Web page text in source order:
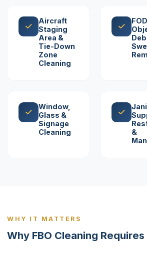
Aircraft
Staging
Area &
Tie-Down
Zone
Cleaning
Window,
Glass &
Signage
Cleaning
&
WHY IT MATTERS
Why FBO Cleaning